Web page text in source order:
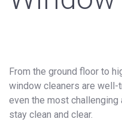
From the ground floor to
window cleaners are well-
even the most
stay clean and clear.